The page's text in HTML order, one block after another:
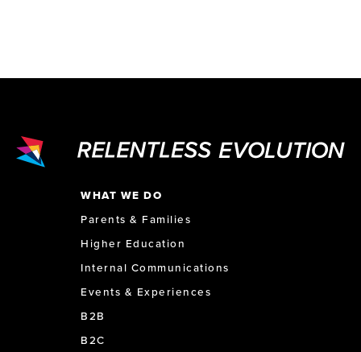
WHAT WE DO
Parents & Families
Higher Education
Internal Communications
Events & Experiences
B2B
B2C